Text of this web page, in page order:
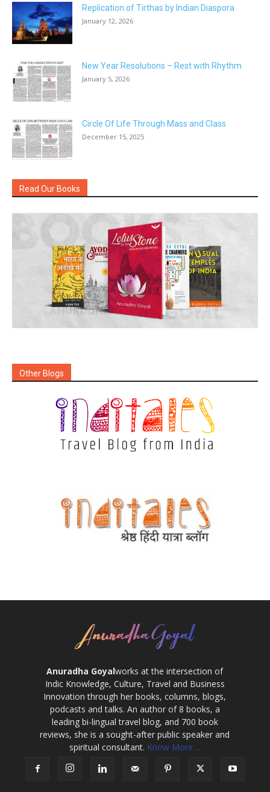
Replication of Tirthas by Indian Diaspora
January 12, 2026
New Year Resolutions – Rest with Rhythm
January 5, 2026
Circle Of Life Through Mass and Class
December 15, 2025
Read Our Books
Other Blogs
Anuradha Goyalworks at the intersection of
Indic Knowledge, Culture, Travel and Business
Innovation through her books, columns, blogs,
podcasts and talks. An author of 8 books, a
leading bi-lingual travel blog, and 700 book
reviews, she is a sought-after public speaker and
spiritual consultant. Know More ...